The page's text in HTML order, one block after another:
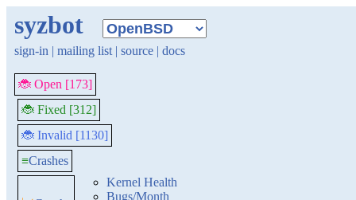
syzbot
sign-in | mailing list | source | docs
🐞 Open [173]
🐞 Fixed [312]
🐞 Invalid [1130]
≡Crashes
Kernel Health
Bugs/Month